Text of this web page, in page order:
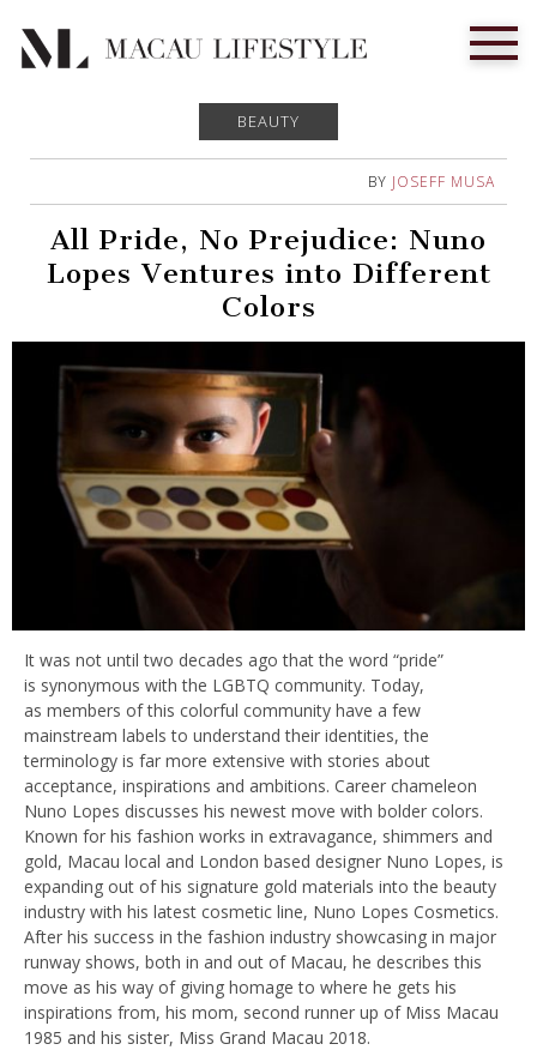
BEAUTY
BY JOSEFF MUSA
All Pride, No Prejudice: Nuno
Lopes Ventures into Different
Colors
It was not until two decades ago that the word “pride”
is synonymous with the LGBTQ community. Today,
as members of this colorful community have a few
mainstream labels to understand their identities, the
terminology is far more extensive with stories about
acceptance, inspirations and ambitions. Career chameleon
Nuno Lopes discusses his newest move with bolder colors.
Known for his fashion works in extravagance, shimmers and
gold, Macau local and London based designer Nuno Lopes, is
expanding out of his signature gold materials into the beauty
industry with his latest cosmetic line, Nuno Lopes Cosmetics.
After his success in the fashion industry showcasing in major
runway shows, both in and out of Macau, he describes this
move as his way of giving homage to where he gets his
inspirations from, his mom, second runner up of Miss Macau
1985 and his sister, Miss Grand Macau 2018.